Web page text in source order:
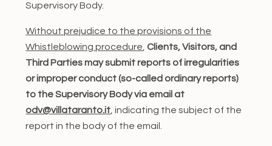
Supervisory Body.
Without prejudice to the provisions of the
Whistleblowing procedure,Clients, Visitors, and
Third Parties may submit reports of irregularities
or improper conduct (so-called ordinary reports)
to the Supervisory Body via email at
odv@villataranto.it, indicating the subject of the
report in the body of the email.